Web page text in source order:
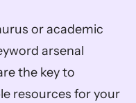
or academic
arsenal
the key to
resources for your